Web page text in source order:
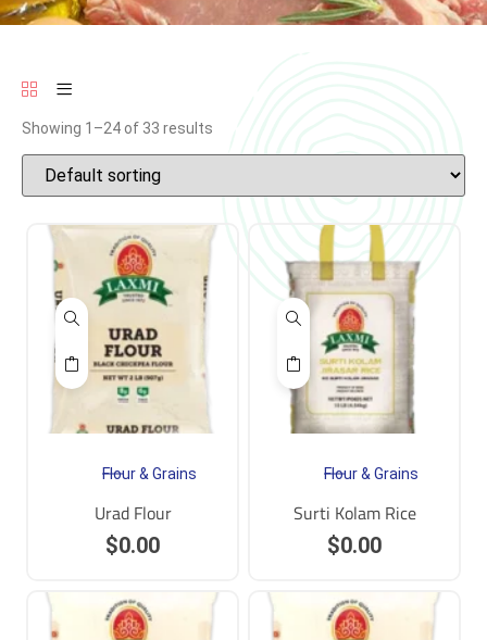
Showing 1–24 of 33 results
Flour & Grains
Urad Flour
$0.00
Flour & Grains
Surti Kolam Rice
$0.00